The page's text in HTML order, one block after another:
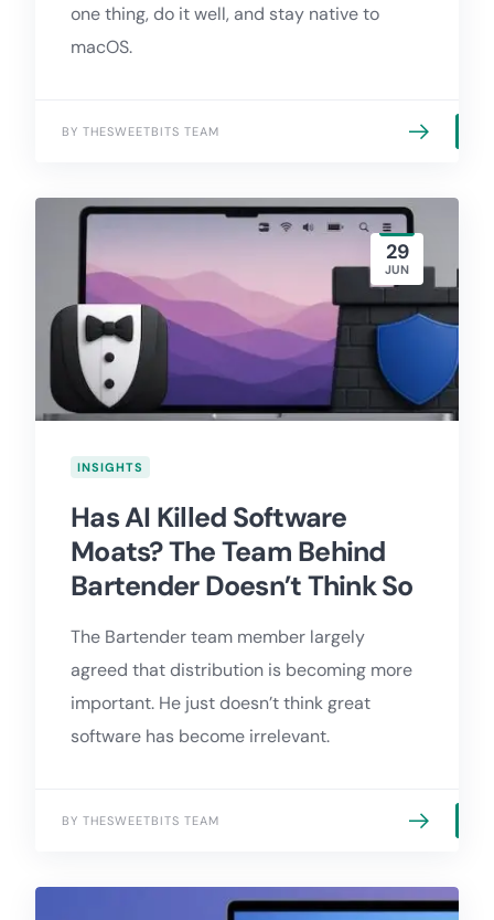
one thing, do it well, and stay native to
macOS.
BY THESWEETBITS TEAM
29
JUN
INSIGHTS
Has AI Killed Software
Moats? The Team Behind
Bartender Doesn’t Think So
The Bartender team member largely
agreed that distribution is becoming more
important. He just doesn’t think great
software has become irrelevant.
BY THESWEETBITS TEAM